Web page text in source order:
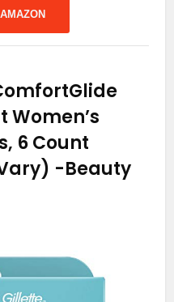
Women’s
6 Count
-Beauty